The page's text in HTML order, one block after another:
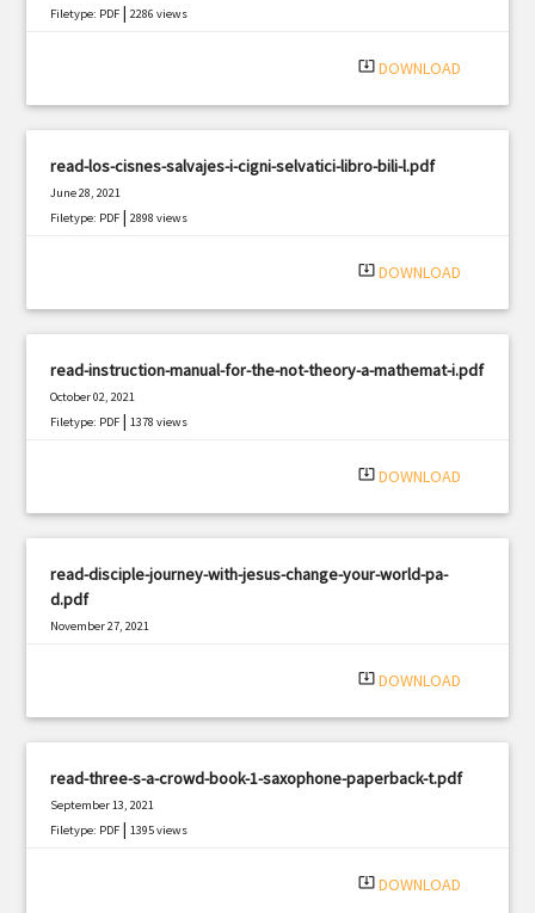
Filetype: PDF |2286 views
system_update_alt DOWNLOAD
read-los-cisnes-salvajes-i-cigni-selvatici-libro-bili-l.pdf
June 28, 2021
Filetype: PDF |2898 views
system_update_alt DOWNLOAD
read-instruction-manual-for-the-not-theory-a-mathemat-i.pdf
October 02, 2021
Filetype: PDF |1378 views
system_update_alt DOWNLOAD
read-disciple-journey-with-jesus-change-your-world-pa-
d.pdf
November 27, 2021
system_update_alt DOWNLOAD
read-three-s-a-crowd-book-1-saxophone-paperback-t.pdf
September 13, 2021
Filetype: PDF |1395 views
system_update_alt DOWNLOAD